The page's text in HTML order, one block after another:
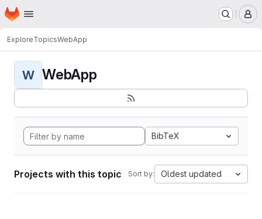
Skip to main content
Homepage
ExploreTopicsWebApp
W WebApp
BibTeX
Projects with this topic Sort by: Oldest updated